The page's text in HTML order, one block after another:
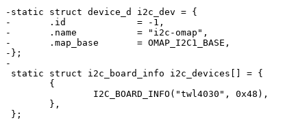
-static struct device_d i2c_dev = {
-	.id		= -1,
-	.name		= "i2c-omap",
-	.map_base	= OMAP_I2C1_BASE,
-};
-
static struct i2c_board_info i2c_devices[] = {
};